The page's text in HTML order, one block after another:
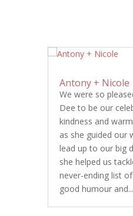
Antony + Nicole
We were so
Dee to be our
kindness and
as she guided our
lead up to our big
she helped us
never-ending list
good humour and...